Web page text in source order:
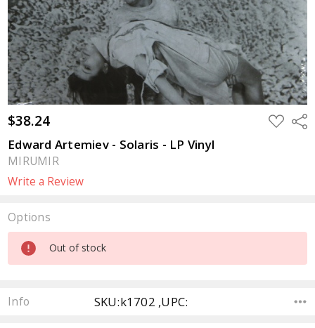
$38.24 ADD
TO
Edward Artemiev - Solaris - LP Vinyl
MIRUMIR
Write a Review
Options
Current
Stock:
Out of stock
Info SKU:k1702 ,UPC: